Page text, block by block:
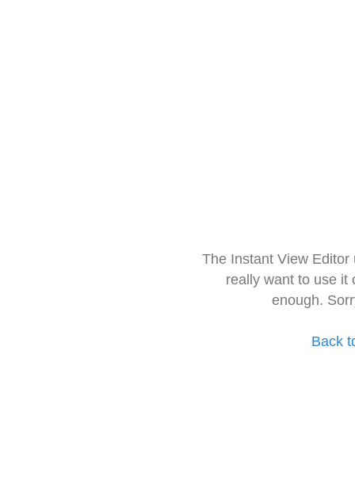
The Instant View
really want to use it
enough.
Back